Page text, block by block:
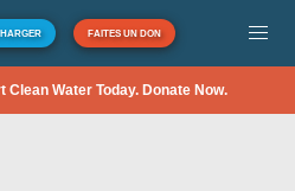
FAITES UN DON
Water Today. Donate Now.